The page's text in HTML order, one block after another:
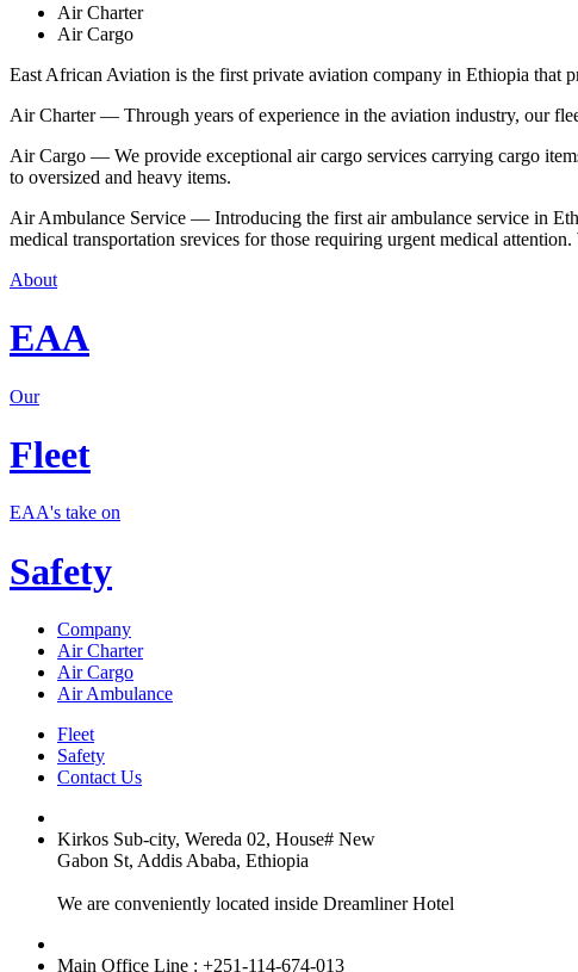
Air Charter
Air Cargo
East African Aviation is the first private aviation company in Ethiopia that
Air Charter — Through years of experience in the aviation industry, our
Air Cargo — We provide exceptional air cargo services carrying cargo
to oversized and heavy items.
Air Ambulance Service — Introducing the first air ambulance service in
medical transportation srevices for those requiring urgent medical
About
EAA
Our
Fleet
EAA's take on
Safety
Company
Air Charter
Air Cargo
Air Ambulance
Fleet
Safety
Contact Us
Kirkos Sub-city, Wereda 02, House# New
Gabon St, Addis Ababa, Ethiopia
We are conveniently located inside Dreamliner Hotel
Main Office Line : +251-114-674-013